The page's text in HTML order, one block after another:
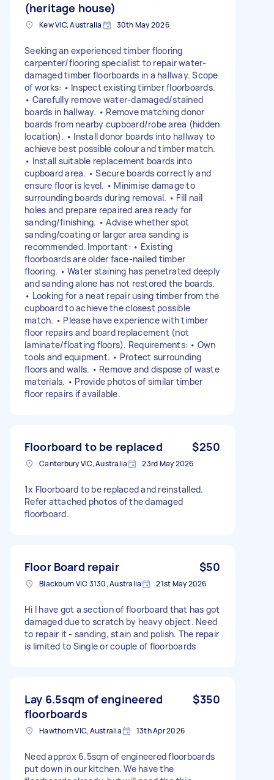
(heritage house)
Kew VIC, Australia 30th May 2026
Seeking an experienced timber flooring
carpenter/flooring specialist to repair water-
damaged timber floorboards in a hallway. Scope
of works: • Inspect existing timber floorboards.
• Carefully remove water-damaged/stained
boards in hallway. • Remove matching donor
boards from nearby cupboard/robe area (hidden
location). • Install donor boards into hallway to
achieve best possible colour and timber match.
• Install suitable replacement boards into
cupboard area. • Secure boards correctly and
ensure floor is level. • Minimise damage to
surrounding boards during removal. • Fill nail
holes and prepare repaired area ready for
sanding/finishing. • Advise whether spot
sanding/coating or larger area sanding is
recommended. Important: • Existing
floorboards are older face-nailed timber
flooring. • Water staining has penetrated deeply
and sanding alone has not restored the boards.
• Looking for a neat repair using timber from the
cupboard to achieve the closest possible
match. • Please have experience with timber
floor repairs and board replacement (not
laminate/floating floors). Requirements: • Own
tools and equipment. • Protect surrounding
floors and walls. • Remove and dispose of waste
materials. • Provide photos of similar timber
floor repairs if available.
Floorboard to be replaced $250
Canterbury VIC, Australia 23rd May 2026
1x Floorboard to be replaced and reinstalled.
Refer attached photos of the damaged
floorboard.
Floor Board repair $50
Blackburn VIC 3130, Australia 21st May 2026
Hi I have got a section of floorboard that has got
damaged due to scratch by heavy object. Need
to repair it - sanding, stain and polish. The repair
is limited to Single or couple of floorboards
Lay 6.5sqm of engineered
floorboards
$350
Hawthorn VIC, Australia 13th Apr 2026
Need approx 6.5sqm of engineered floorboards
put down in our kitchen. We have the